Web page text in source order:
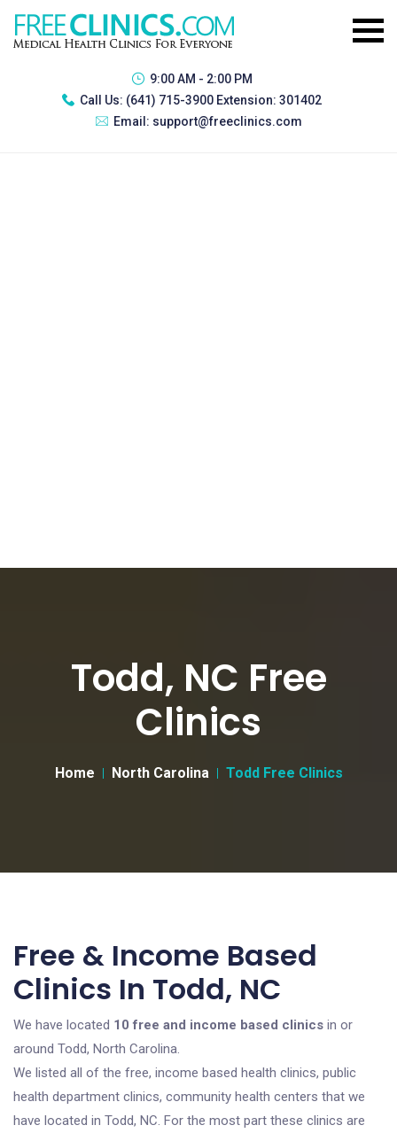
9:00 AM - 2:00 PM
Call Us: (641) 715-3900 Extension: 301402
Email: support@freeclinics.com
Todd, NC Free
Clinics
Home North Carolina Todd Free Clinics
Free & Income Based
Clinics In Todd, NC
We have located 10 free and income based clinics in or
around Todd, North Carolina.
We listed all of the free, income based health clinics, public
health department clinics, community health centers that we
have located in Todd, NC. For the most part these clinics are